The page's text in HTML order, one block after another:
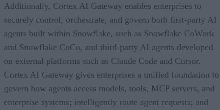
Additionally, Cortex AI Gateway enables enterprises to
securely control, orchestrate, and govern both first-party AI
agents built within Snowflake, such as Snowflake CoWork
and Snowflake CoCo, and third-party AI agents developed
on external platforms such as Claude Code and Cursor.
Cortex AI Gateway gives enterprises a unified foundation to
govern how agents access models, tools, MCP servers, and
enterprise systems; intelligently route agent requests; and